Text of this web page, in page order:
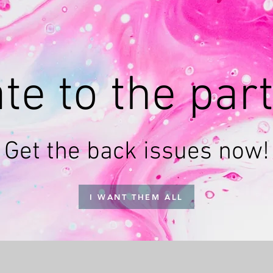
to the
Get the back issues now!
I WANT THEM ALL